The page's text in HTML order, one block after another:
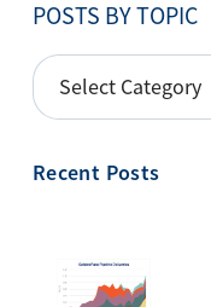
POSTS BY TOPIC
POSTS
BY
Recent Posts